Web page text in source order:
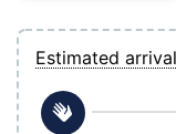
Estimated